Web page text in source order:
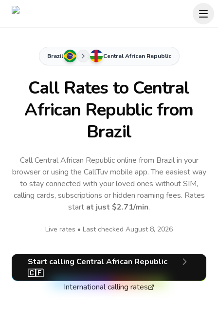
Brazil Central African Republic
Call Rates to Central
African Republicfrom
Brazil
Call Central African Republic online from Brazil in your
browser or using the CallTuv mobile app.The easiest way
to stay connected with your loved ones without SIM,
calling cards, subscriptions or hidden roaming fees. Rates
start at just $2.71/min.
Live rates • Last checked August 8, 2026
Start calling Central African Republic
🇨🇫
International calling rates